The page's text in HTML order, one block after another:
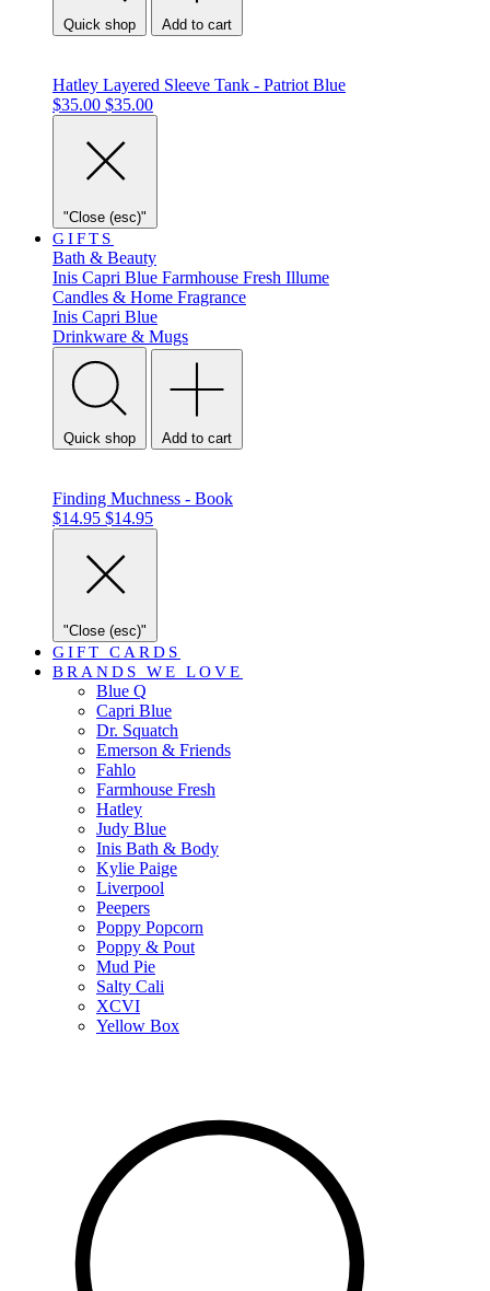
Quick shop Add to cart
Hatley Layered Sleeve Tank - Patriot Blue
$35.00 $35.00
"Close (esc)"
GIFTS
Bath & Beauty
Inis Capri Blue Farmhouse Fresh Illume
Candles & Home Fragrance
Inis Capri Blue
Drinkware & Mugs
Quick shop Add to cart
Finding Muchness - Book
$14.95 $14.95
"Close (esc)"
GIFT CARDS
BRANDS WE LOVE
Blue Q
Capri Blue
Dr. Squatch
Emerson & Friends
Fahlo
Farmhouse Fresh
Hatley
Judy Blue
Inis Bath & Body
Kylie Paige
Liverpool
Peepers
Poppy Popcorn
Poppy & Pout
Mud Pie
Salty Cali
XCVI
Yellow Box